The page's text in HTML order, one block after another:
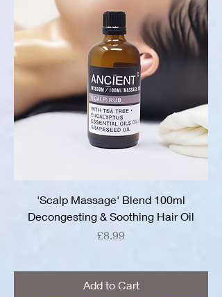
'Scalp Massage' Blend 100ml
Decongesting & Soothing Hair Oil
Price
£8.99
Add to Cart